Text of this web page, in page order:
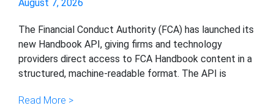
August 7, 2026
The Financial Conduct Authority (FCA) has launched its
new Handbook API, giving firms and technology
providers direct access to FCA Handbook content in a
structured, machine-readable format. The API is
Read More >